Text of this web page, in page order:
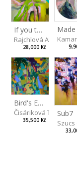
If you touch in the right place
Rajchlová Alžběta
28,000 Kč
Bird's Eye View
Čisáriková Táňa
35,500 Kč
Sub7
Szucs